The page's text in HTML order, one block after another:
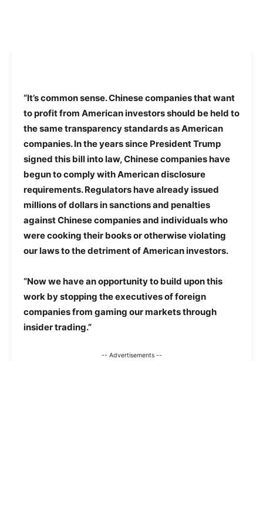
“It’s common sense. Chinese companies that want
to profit from American investors should be held to
the same transparency standards as American
companies. In the years since President Trump
signed this bill into law, Chinese companies have
begun to comply with American disclosure
requirements. Regulators have already issued
millions of dollars in sanctions and penalties
against Chinese companies and individuals who
were cooking their books or otherwise violating
our laws to the detriment of American investors.
“Now we have an opportunity to build upon this
work by stopping the executives of foreign
companies from gaming our markets through
insider trading.”
-- Advertisements --